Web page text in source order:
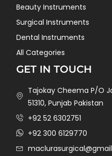
Beauty Instruments
Surgical Instruments
Dental Instruments
All Categories
GET IN TOUCH
Tajokay Cheema P/O
51310, Punjab Pakistan
+92 52 6302751
+92 300 6129770